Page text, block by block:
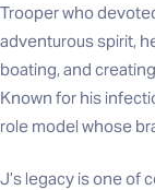
Trooper who
adventurous spirit,
boating, and
Known for his
role model whose
J’s legacy is one of